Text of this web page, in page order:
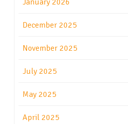
January 2026
December 2025
November 2025
July 2025
May 2025
April 2025